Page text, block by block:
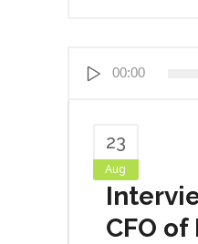
Player
00:00
23
Aug
CFO of